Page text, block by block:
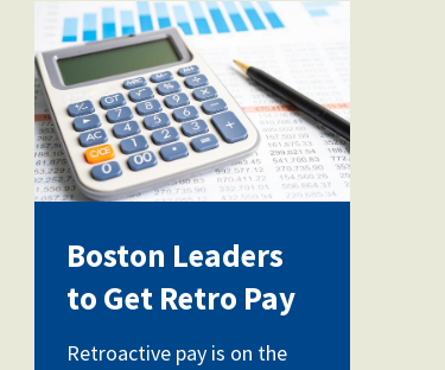
glass-on-charts-
graphs-spreadsheet-
paper-
with_15607119.jpg
Boston Leaders
to Get Retro Pay
Retroactive pay is on the